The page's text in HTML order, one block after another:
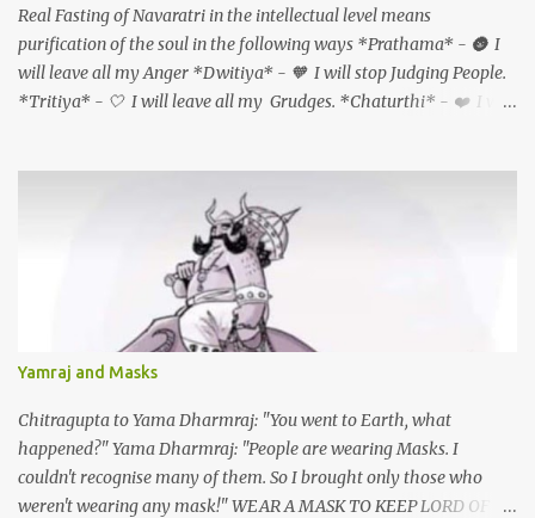
times a day. Luxury is not having a home theatre system and
watching the Himalayan expedition. Luxury is physically
experiencing the Himalayan expedition. Luxury is not getting
treatment from the most expensive hospital in the USA. So what is
in an unpolluted place All these things have become rare. And
these are the real *"Luxuries...
Real Fasting of Navaratri in the intellectual level means
purification of the soul in the following ways *Prathama* - 🌚 I
will leave all my Anger *Dwitiya* - 🧡 I will stop Judging People.
*Tritiya* - 🤍 I will leave all my Grudges. *Chaturthi* - ❤️ I will
everyone unconditionally *Saptami* - 💚 I will leave all my
feelings of Jealousy & Guilt *Ashtami (durgaashtami)* - 🦚 I will
leave all my Fears *Navami (mahanavami)* - 💜 I will offer
Gratitude for all the things I have and all which I will get.
*Dashami (vijayadashami)* - There is abundance in the universe
for all and I will always tap the same and create what I want
through unconditional love, Sadhana, nishkama seva and faith.
May the Goddess bless our families. 🙏🏻🕉✨
Yamraj and Masks
Chitragupta to Yama Dharmraj: "You went to Earth, what
happened?" Yama Dharmraj: "People are wearing Masks. I
couldn't recognise many of them. So I brought only those who
weren't wearing any mask!" WEAR A MASK TO KEEP LORD OF